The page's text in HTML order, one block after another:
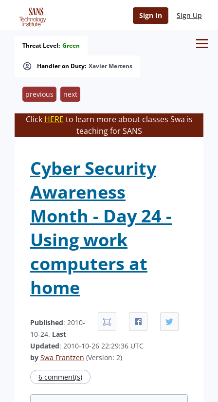
Sign In Sign Up
Handler on Duty: Xavier Mertens
Threat Level: Green
previous next
Click HERE to learn more about classes Swa is
teaching for SANS
Cyber Security
Awareness
Month - Day 24 -
Using work
computers at
home
Published: 2010-
10-24. Last
Updated: 2010-10-26 22:29:36 UTC
by Swa Frantzen (Version: 2)
6 comment(s)